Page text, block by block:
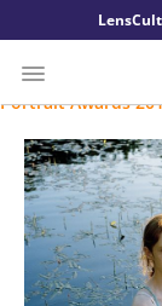
Photo
Contest
Magazine
Explore
Portrait Awards